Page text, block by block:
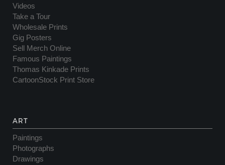
Videos
Take a Tour
Wholesale Prints
Gig Posters
Sell Merch Online
Famous Paintings
Thomas Kinkade Prints
CartoonStock Print Store
ART
Paintings
Photographs
Drawings